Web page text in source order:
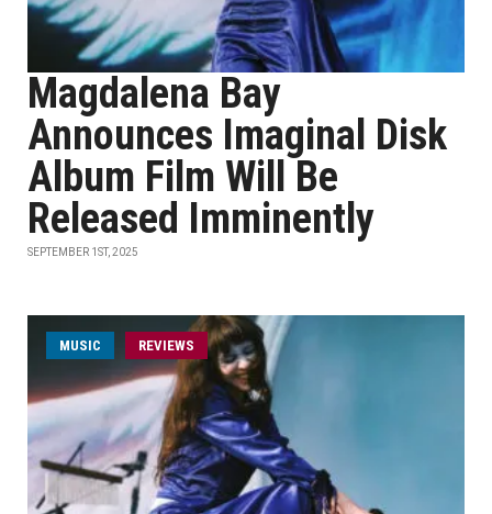
Magdalena Bay
Announces Imaginal Disk
Album Film Will Be
Released Imminently
SEPTEMBER 1ST, 2025
MUSIC REVIEWS